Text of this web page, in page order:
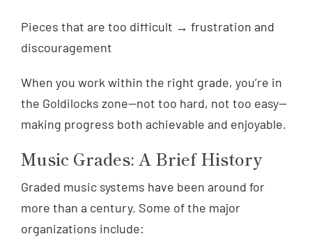
Pieces that are too difficult → frustration and
discouragement
When you work within the right grade, you’re in
the Goldilocks zone—not too hard, not too easy—
making progress both achievable and enjoyable.
Music Grades: A Brief History
Graded music systems have been around for
more than a century. Some of the major
organizations include: